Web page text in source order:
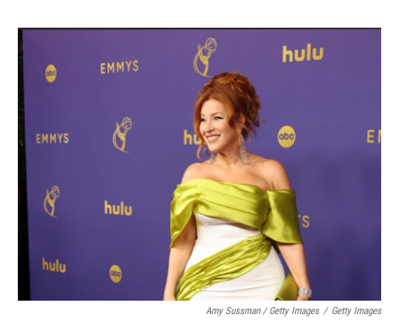
Amy Sussman / Getty Images / Getty Images